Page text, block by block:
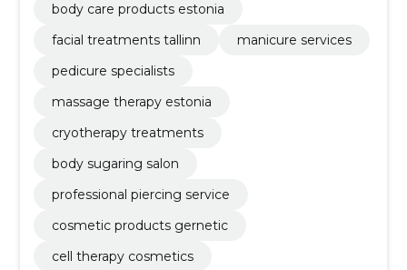
body care products estonia
facial treatments tallinn
manicure services
pedicure specialists
massage therapy estonia
cryotherapy treatments
body sugaring salon
professional piercing service
cosmetic products gernetic
cell therapy cosmetics